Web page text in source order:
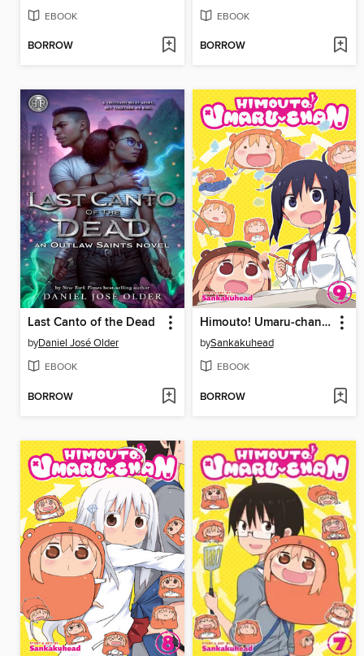
EBOOK
BORROW
EBOOK
BORROW
Last Canto of the Dead
byDaniel José Older
EBOOK
BORROW
Himouto! Umaru-chan, Volume 9
bySankakuhead
EBOOK
BORROW